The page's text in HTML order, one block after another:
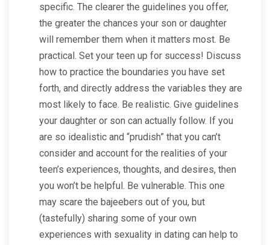
specific. The clearer the guidelines you offer,
the greater the chances your son or daughter
will remember them when it matters most. Be
practical. Set your teen up for success! Discuss
how to practice the boundaries you have set
forth, and directly address the variables they are
most likely to face. Be realistic. Give guidelines
your daughter or son can actually follow. If you
are so idealistic and “prudish” that you can’t
consider and account for the realities of your
teen’s experiences, thoughts, and desires, then
you won’t be helpful. Be vulnerable. This one
may scare the bajeebers out of you, but
(tastefully) sharing some of your own
experiences with sexuality in dating can help to